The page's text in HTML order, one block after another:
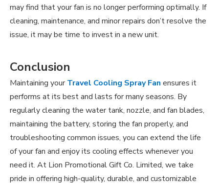
may find that your fan is no longer performing optimally. If
cleaning, maintenance, and minor repairs don’t resolve the
issue, it may be time to invest in a new unit.
Conclusion
Maintaining yourTravel Cooling Spray Fan ensures it
performs at its best and lasts for many seasons. By
regularly cleaning the water tank, nozzle, and fan blades,
maintaining the battery, storing the fan properly, and
troubleshooting common issues, you can extend the life
of your fan and enjoy its cooling effects whenever you
need it. At Lion Promotional Gift Co. Limited, we take
pride in offering high-quality, durable, and customizable